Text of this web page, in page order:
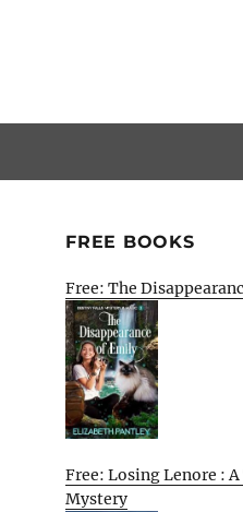
FREE BOOKS
Free: The
Free: Losing Lenore :
Mystery